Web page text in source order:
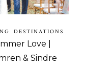
DESTINATIONS
Love |
& Sindre